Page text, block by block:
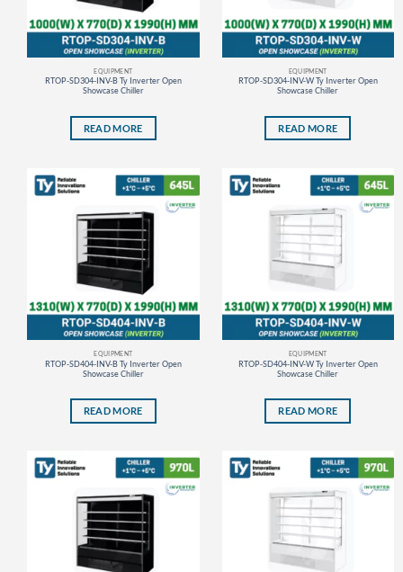
EQUIPMENT
RTOP-SD304-INV-B Ty Inverter Open
Showcase Chiller
READ MORE
EQUIPMENT
RTOP-SD304-INV-W Ty Inverter Open
Showcase Chiller
READ MORE
EQUIPMENT
RTOP-SD404-INV-B Ty Inverter Open
Showcase Chiller
READ MORE
EQUIPMENT
RTOP-SD404-INV-W Ty Inverter Open
Showcase Chiller
READ MORE